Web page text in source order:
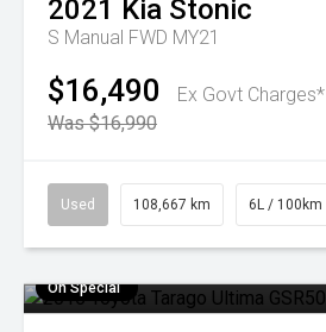
2021 Kia Stonic
S Manual FWD MY21
$16,490
Ex Govt Charges*
Was $16,990
Used 108,667 km 6L / 100km
On Special